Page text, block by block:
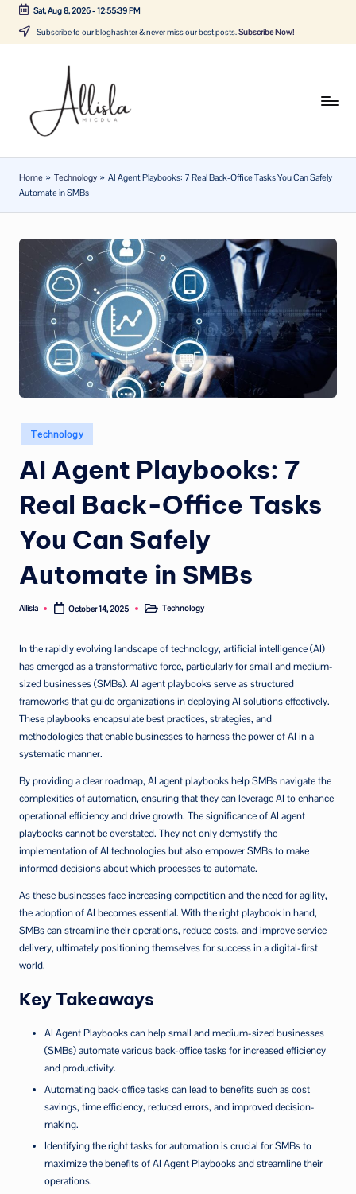
Skip
Sat, Aug 8, 2026-12:55:40 PM
Subscribe to our bloghashter & never miss our best posts.Subscribe Now!
A
lli
sl
a
m
ic
a
Tune
Business,
General
Home » Technology » AI Agent Playbooks: 7 Real Back-Office Tasks You Can Safely
Automate in SMBs
Posted
in
Technology
AI Agent Playbooks: 7
Real Back-Office Tasks
You Can Safely
Automate in SMBs
Posted
Allisla October 14, 2025
PostedTechnology
In the rapidly evolving landscape of technology, artificial intelligence (AI)
has emerged as a transformative force, particularly for small and medium-
sized businesses (SMBs). AI agent playbooks serve as structured
frameworks that guide organizations in deploying AI solutions effectively.
These playbooks encapsulate best practices, strategies, and
methodologies that enable businesses to harness the power of AI in a
systematic manner.
By providing a clear roadmap, AI agent playbooks help SMBs navigate the
complexities of automation, ensuring that they can leverage AI to enhance
operational efficiency and drive growth. The significance of AI agent
playbooks cannot be overstated. They not only demystify the
implementation of AI technologies but also empower SMBs to make
informed decisions about which processes to automate.
As these businesses face increasing competition and the need for agility,
the adoption of AI becomes essential. With the right playbook in hand,
SMBs can streamline their operations, reduce costs, and improve service
delivery, ultimately positioning themselves for success in a digital-first
world.
Key Takeaways
AI Agent Playbooks can help small and medium-sized businesses
(SMBs) automate various back-office tasks for increased efficiency
and productivity.
Automating back-office tasks can lead to benefits such as cost
savings, time efficiency, reduced errors, and improved decision-
making.
Identifying the right tasks for automation is crucial for SMBs to
maximize the benefits of AI Agent Playbooks and streamline their
operations.